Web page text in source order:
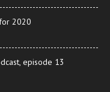
2020
episode 13